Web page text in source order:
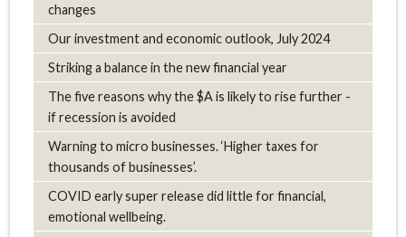
changes
Our investment and economic outlook, July 2024
Striking a balance in the new financial year
The five reasons why the $A is likely to rise further -
if recession is avoided
Warning to micro businesses. ‘Higher taxes for
thousands of businesses’.
COVID early super release did little for financial,
emotional wellbeing.